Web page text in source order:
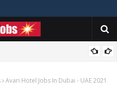
Avari Hotel Jobs In Dubai - UAE 2021